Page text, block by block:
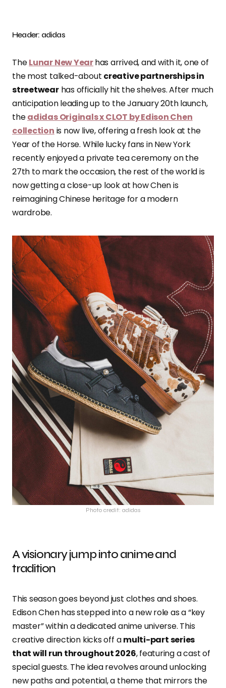
Header: adidas
TheLunar New Yearhas arrived, and with it, one of
the most talked-about creative partnerships in
streetwearhas officially hit the shelves. After much
anticipation leading up to the January 20th launch,
theadidas Originals x CLOT by Edison Chen
collection is now live, offering a fresh look at the
Year of the Horse. While lucky fans in New York
recently enjoyed a private tea ceremony on the
27th to mark the occasion, the rest of the world is
now getting a close-up look at how Chen is
reimagining Chinese heritage for a modern
wardrobe.
Photo credit: adidas
A visionary jump into anime and
tradition
This season goes beyond just clothes and shoes.
Edison Chen has stepped into a new role as a “key
master” within a dedicated anime universe. This
creative direction kicks off amulti-part series
that will run throughout 2026, featuring a cast of
special guests. The idea revolves around unlocking
new paths and potential, a theme that mirrors the